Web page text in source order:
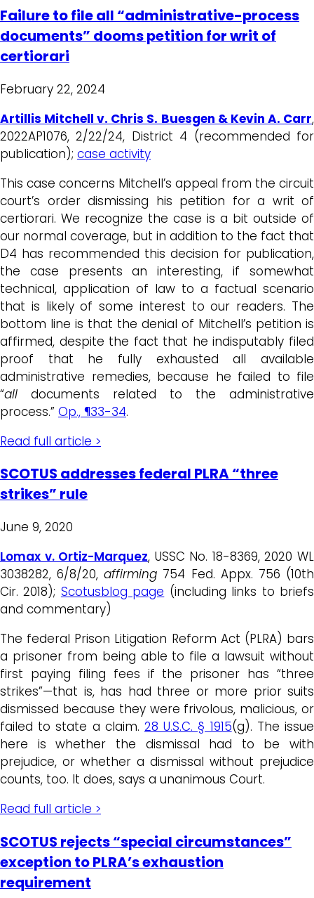
Failure to file all “administrative-process
documents” dooms petition for writ of
certiorari
February 22, 2024
Artillis Mitchell v. Chris S. Buesgen & Kevin A. Carr,
2022AP1076, 2/22/24, District 4 (recommended for
publication); case activity
This case concerns Mitchell’s appeal from the circuit
court’s order dismissing his petition for a writ of
certiorari. We recognize the case is a bit outside of
our normal coverage, but in addition to the fact that
D4 has recommended this decision for publication,
the case presents an interesting, if somewhat
technical, application of law to a factual scenario
that is likely of some interest to our readers. The
bottom line is that the denial of Mitchell’s petition is
affirmed, despite the fact that he indisputably filed
proof that he fully exhausted all available
administrative remedies, because he failed to file
“all documents related to the administrative
process.” Op., ¶33-34.
Read full article >
SCOTUS addresses federal PLRA “three
strikes” rule
June 9, 2020
Lomax v. Ortiz-Marquez, USSC No. 18-8369, 2020 WL
3038282, 6/8/20,affirming 754 Fed. Appx. 756 (10th
Cir. 2018); Scotusblog page (including links to briefs
and commentary)
The federal Prison Litigation Reform Act (PLRA) bars
a prisoner from being able to file a lawsuit without
first paying filing fees if the prisoner has “three
strikes”—that is, has had three or more prior suits
dismissed because they were frivolous, malicious, or
failed to state a claim. 28 U.S.C. § 1915(g). The issue
here is whether the dismissal had to be with
prejudice, or whether a dismissal without prejudice
counts, too. It does, says a unanimous Court.
Read full article >
SCOTUS rejects “special circumstances”
exception to PLRA’s exhaustion
requirement